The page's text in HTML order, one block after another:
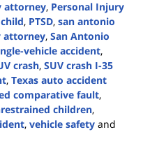
attorney, Personal Injury
, PTSD, san antonio
attorney, San Antonio
vehicle accident,
crash, SUV crash I-35
, Texas auto accident
comparative fault,
children,
, vehicle safety and